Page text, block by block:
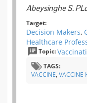
Abeysinghe S.
Target:
Decision Makers,
Healthcare
Topic:
TAGS:
VACCINE, VACCINE